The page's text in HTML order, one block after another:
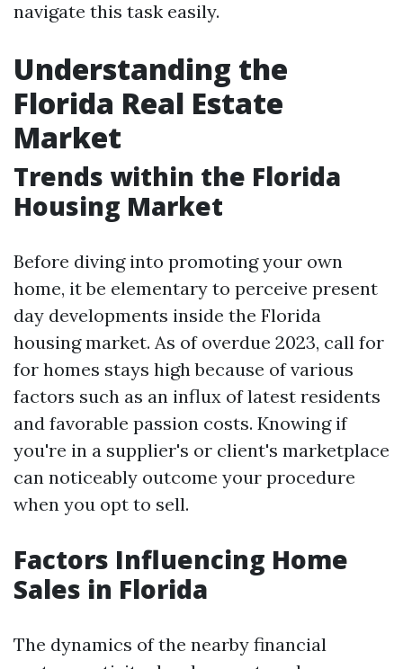
navigate this task easily.
Understanding the
Florida Real Estate
Market
Trends within the Florida
Housing Market
Before diving into promoting your own
home, it be elementary to perceive present
day developments inside the Florida
housing market. As of overdue 2023, call for
for homes stays high because of various
factors such as an influx of latest residents
and favorable passion costs. Knowing if
you're in a supplier's or client's marketplace
can noticeably outcome your procedure
when you opt to sell.
Factors Influencing Home
Sales in Florida
The dynamics of the nearby financial